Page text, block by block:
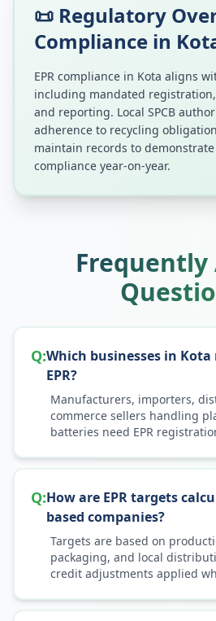
📜 Regulatory
Compliance in
EPR compliance in Kota aligns
including mandated
and reporting. Local SPCB
adherence to recycling
maintain records to
compliance year-on-year.
Frequently
Q:Which businesses in
EPR?
Manufacturers, importers,
commerce sellers handling
batteries need EPR
Q:How are EPR targets
based companies?
Targets are based on
packaging, and local
credit adjustments applied